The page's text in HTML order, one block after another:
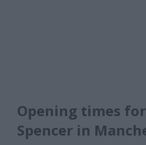
Opening times
Spencer in